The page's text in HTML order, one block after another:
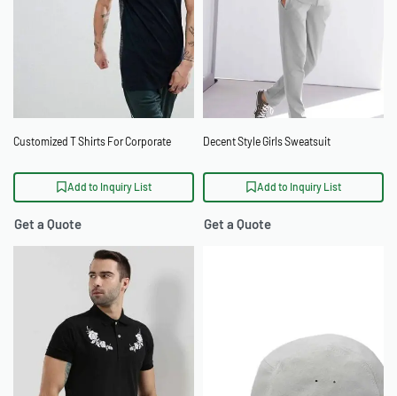
Customized T Shirts For Corporate
Add to Inquiry List
Get a Quote
Decent Style Girls Sweatsuit
Add to Inquiry List
Get a Quote